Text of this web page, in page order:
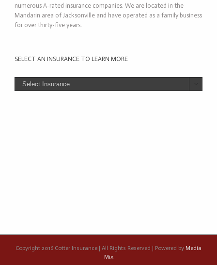
numerous A-rated insurance companies. We are located in the
Mandarin area of Jacksonville and have operated as a family business
for over thirty-five years.
SELECT AN INSURANCE TO LEARN MORE
Copyright 2016 Cotter Insurance | All Rights Reserved | Powered by Media
Mix